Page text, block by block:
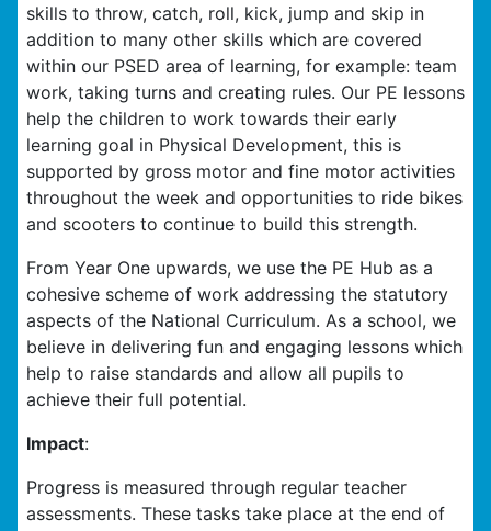
skills to throw, catch, roll, kick, jump and skip in
addition to many other skills which are covered
within our PSED area of learning, for example: team
work, taking turns and creating rules. Our PE lessons
help the children to work towards their early
learning goal in Physical Development, this is
supported by gross motor and fine motor activities
throughout the week and opportunities to ride bikes
and scooters to continue to build this strength.
From Year One upwards, we use the PE Hub as a
cohesive scheme of work addressing the statutory
aspects of the National Curriculum. As a school, we
believe in delivering fun and engaging lessons which
help to raise standards and allow all pupils to
achieve their full potential.
Impact:
Progress is measured through regular teacher
assessments. These tasks take place at the end of